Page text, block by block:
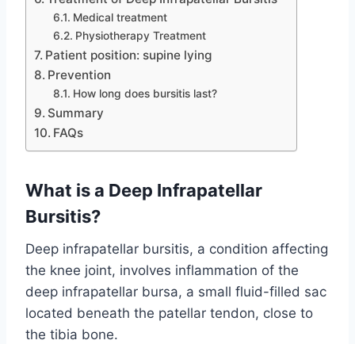
Medical treatment
Physiotherapy Treatment
Patient position: supine lying
Prevention
How long does bursitis last?
Summary
FAQs
What is a Deep Infrapatellar
Bursitis?
Deep infrapatellar bursitis, a condition affecting
the knee joint, involves inflammation of the
deep infrapatellar bursa, a small fluid-filled sac
located beneath the patellar tendon, close to
the tibia bone.